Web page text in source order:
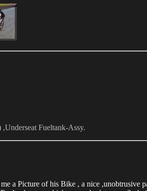
Fueltank-Assy.
a Picture of his Bike , a nice ,unobtrusive